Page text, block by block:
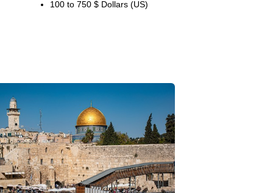
100 to 750 $ Dollars (US)